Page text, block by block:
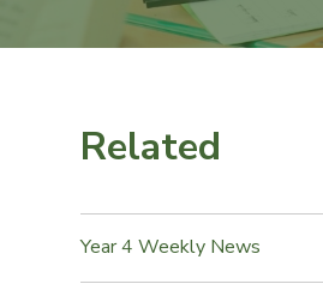
Related
Year 4 Weekly News